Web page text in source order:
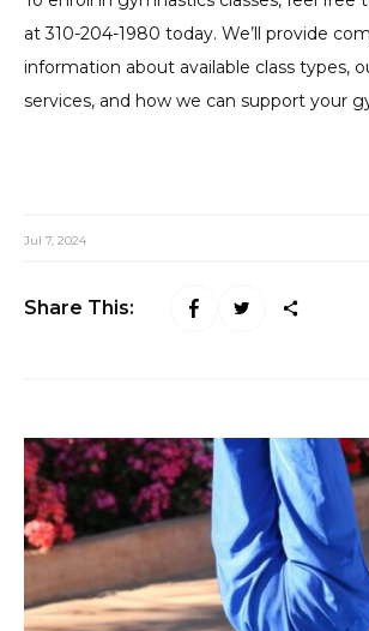
at 310-204-1980 today. We’ll provide
information about available class types,
services, and how we can support your
Jul 7, 2024
Share This: